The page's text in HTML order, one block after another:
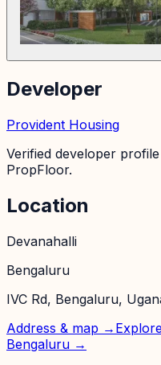
Developer
Provident Housing
Verified developer
PropFloor.
Location
Devanahalli
Bengaluru
IVC Rd, Bengaluru,
Address & map →
Bengaluru →